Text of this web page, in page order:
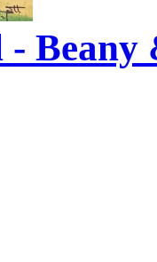
-